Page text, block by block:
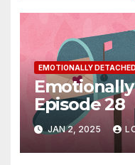
EMOTIONALLY
Episode 28
JAN 2, 2025